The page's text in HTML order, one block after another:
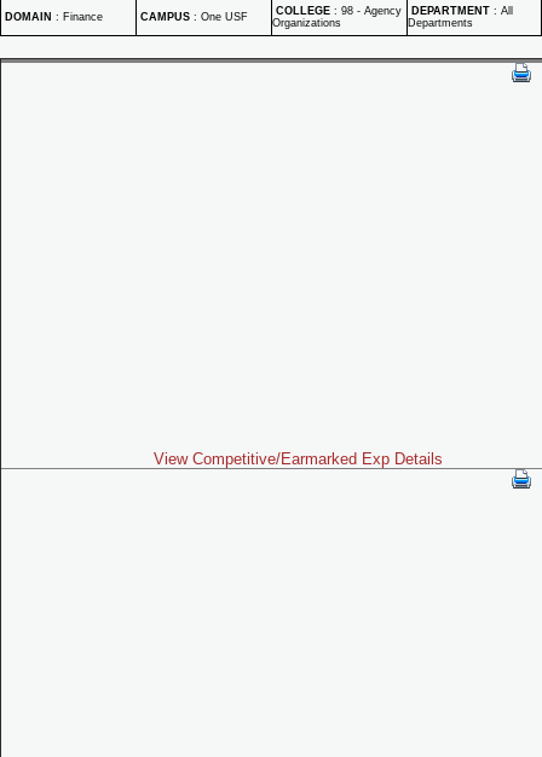
DOMAIN : Finance CAMPUS : One USF COLLEGE : 98 - Agency
Organizations
DEPARTMENT : All
Departments
View Competitive/Earmarked Exp Details